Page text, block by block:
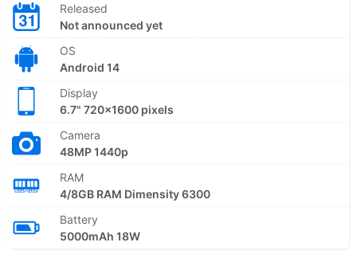
Released
Not announced yet
OS
Android 14
Display
6.7" 720x1600 pixels
Camera
48MP 1440p
RAM
4/8GB RAM Dimensity 6300
Battery
5000mAh 18W